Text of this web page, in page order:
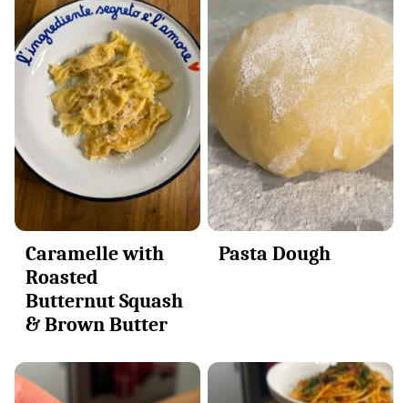
Caramelle with
Roasted
Butternut Squash
& Brown Butter
Pasta Dough